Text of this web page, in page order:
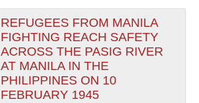
REFUGEES FROM MANILA
FIGHTING REACH SAFETY
ACROSS THE PASIG RIVER
AT MANILA IN THE
PHILIPPINES ON 10
FEBRUARY 1945